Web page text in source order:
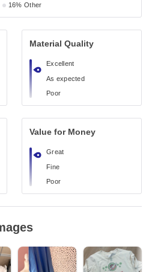
16% Other
Material Quality
Excellent
As expected
Poor
Value for Money
Great
Fine
Poor